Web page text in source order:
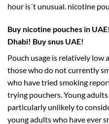
hour is´t unusual. nicotine
Buy nicotine pouches in UAE!
Dhabi! Buy snus UAE!
Pouch usage is relatively low
those who do not currently
who have tried smoking
trying pouchers. Young
particularly unlikely to
young adults who have ever